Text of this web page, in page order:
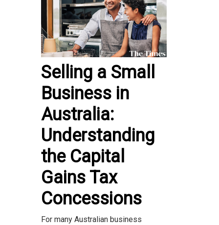
Selling a Small
Business in
Australia:
Understanding
the Capital
Gains Tax
Concessions
For many Australian business